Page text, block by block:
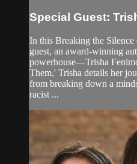
Special Guest:
In this Breaking the
guest, an award-winning
powerhouse—Trisha
Them,' Trisha details her
from breaking down a
racist ...